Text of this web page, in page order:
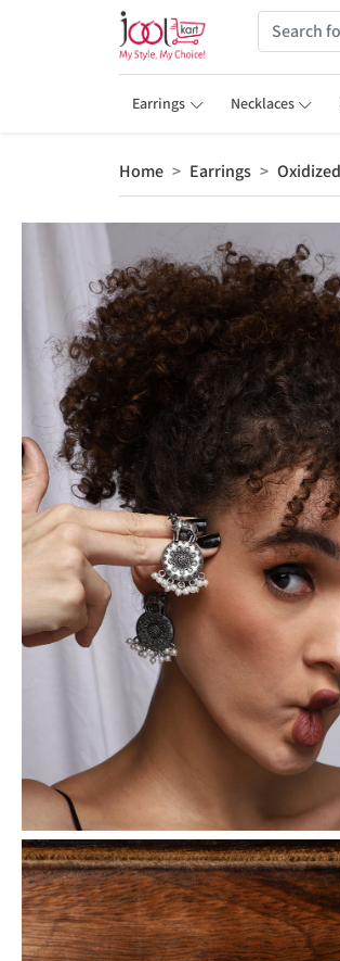
Earrings Necklaces
Home Earrings Oxidized